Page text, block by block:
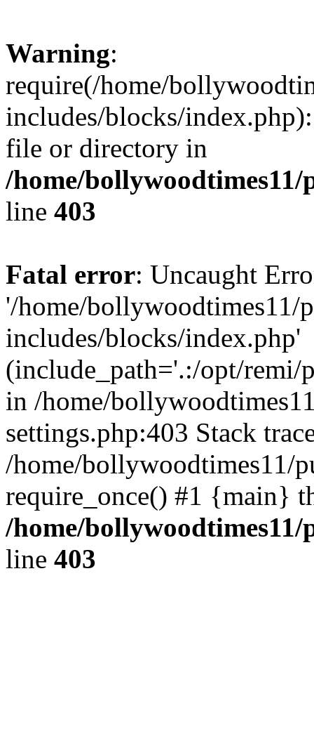
Warning:
require(/home/
includes/blocks/
file or directory in
/home/
line 403
Fatal error: Uncaught
'/home/bollywoodtimes11/
includes/blocks/index.php'
(include_path='.:/opt/remi/
in /home/
settings.php:403 Stack
/home/bollywoodtimes11/
require_once() #1 {main}
/home/
line 403